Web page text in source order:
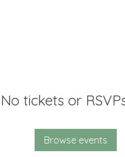
No tickets or
Browse events